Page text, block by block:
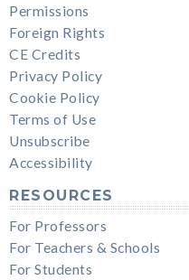
Permissions
Foreign Rights
CE Credits
Privacy Policy
Cookie Policy
Terms of Use
Unsubscribe
Accessibility
RESOURCES
For Professors
For Teachers & Schools
For Students